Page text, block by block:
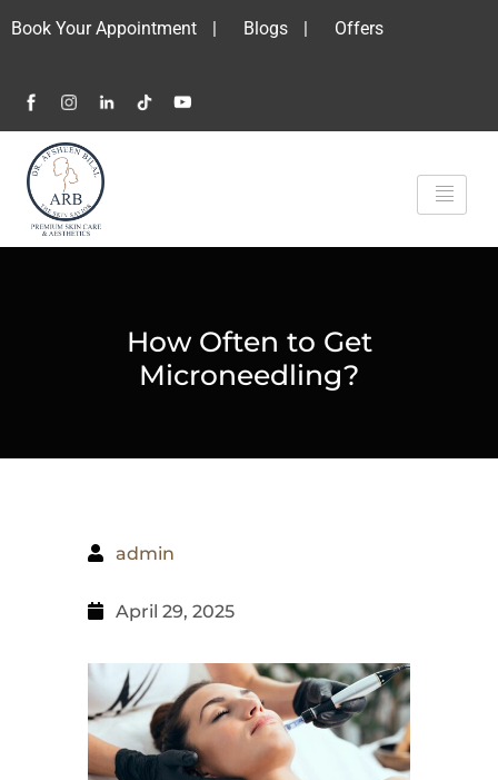
Book Your Appointment | Blogs | Offers
How Often to Get
Microneedling?
admin
April 29, 2025